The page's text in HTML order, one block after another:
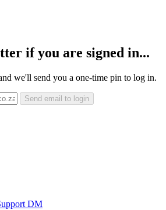
if you are signed in...
we'll send you a one-time pin to log in.
Send email to login
DM